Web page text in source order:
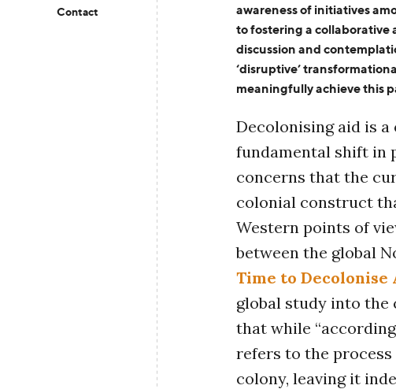
Contact
awareness of initiatives
tofostering a collaborative
discussion and
‘disruptive’
meaningfully achievethis
Decolonising aid is
fundamental shift in
concerns that the
colonial construct
Western points of
between the global
Time to Decolonise
global study into the
that while
refers to the
colony, leaving it